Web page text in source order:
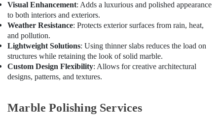
Affordable
AC
Maintenance
Services
in
Dubai
Electricians
Sewage
Visual Enhancement: Adds a luxurious and polished appearance
to both interiors and exteriors.
Weather Resistance: Protects exterior surfaces from rain, heat,
and pollution.
Lightweight Solutions: Using thinner slabs reduces the load on
structures while retaining the look of solid marble.
Custom Design Flexibility: Allows for creative architectural
designs, patterns, and textures.
Marble Polishing Services